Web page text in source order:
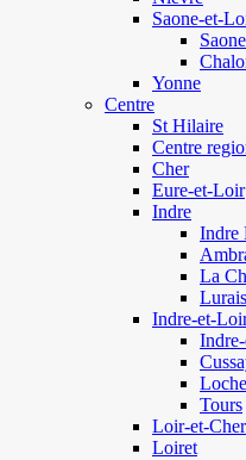
Saone-et-
Yonne
Centre
St Hilaire
Centre
Cher
Eure-et-Loir
Indre
Indre
La
Lurais
Indre-et-
Tours
Loir-et-Cher
Loiret